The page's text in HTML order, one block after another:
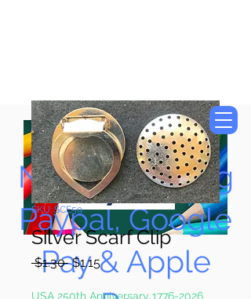
Now Accepting
Paypal, Google
Pay & Apple
SKU: SCE59
Silver Scarf Clip
$1.30 Regular
Price
$1.15Sale
Price
USA 250th Anniversary 1776-2026